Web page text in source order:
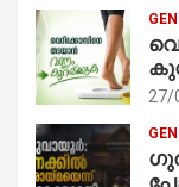
27/